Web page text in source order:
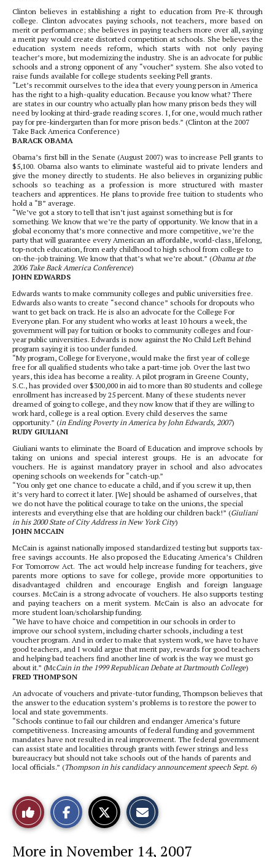
Clinton believes in establishing a right to education from Pre-K through
college. Clinton advocates paying schools, not teachers, more based on
merit or performance; she believes in paying teachers more over all, saying
a merit pay would create distorted competition at schools. She believes the
education system needs reform, which starts with not only paying
teacher’s more, but modernizing the industry. She is an advocate for public
schools and a strong opponent of any “voucher” system. She also voted to
raise funds available for college students seeking Pell grants.
“Let’s recommit ourselves to the idea that every young person in America
has the right to a high-quality education. Because you know what? There
are states in our country who actually plan how many prison beds they will
need by looking at third-grade reading scores. I, for one, would much rather
pay for pre-kindergarten than for more prison beds.” (Clinton at the 2007
Take Back America Conference)
BARACK OBAMA
Obama’s first bill in the Senate (August 2007) was to increase Pell grants to
$5,100. Obama also wants to eliminate wasteful aid to private lenders and
give the money directly to students. He also believes in organizing public
schools so teaching as a profession is more structured with master
teachers and apprentices. He plans to provide free tuition to students who
hold a “B” average.
“We’ve got a story to tell that isn’t just against something but is for
something. We know that we’re the party of opportunity. We know that in a
global economy that’s more connective and more competitive, we’re the
party that will guarantee every American an affordable, world-class, lifelong,
top-notch education, from early childhood to high school from college to
on-the-job training. We know that that’s what we’re about.” (Obama at the
2006 Take Back America Conference)
JOHN EDWARDS
Edwards wants to make community colleges and public universities free.
Edwards also wants to create “second chance” schools for dropouts who
want to get back on track. He is also an advocate for the College For
Everyone plan. For any student who works at least 10 hours a week, the
government will pay for tuition or books to community colleges and four-
year public universities. Edwards is now against the No Child Left Behind
program saying it is too under funded.
“My program, College for Everyone, would make the first year of college
free for all qualified students who take a part-time job. Over the last two
years, this idea has become a reality. A pilot program in Greene County,
S.C., has provided over $300,000 in aid to more than 80 students and college
enrollment has increased by 25 percent. Many of these students never
dreamed of going to college, and they now know that if they are willing to
work hard, college is a real option. Every child deserves the same
opportunity.” (in Ending Poverty in America by John Edwards, 2007)
RUDY GIULIANI
Giuliani wants to eliminate the Board of Education and improve schools by
taking on unions and special interest groups. He is an advocate for
vouchers. He is against mandatory prayer in school and also advocates
opening schools on weekends for “catch-up.”
“You only get one chance to educate a child, and if you screw it up, then
it’s very hard to correct it later. [We] should be ashamed of ourselves, that
we do not have the political courage to take on the unions, the special
interests and everything else that are holding our children back!” (Giuliani
in his 2000 State of City Address in New York City)
JOHN MCCAIN
McCain is against nationally imposed standardized testing but supports tax-
free savings accounts. He also proposed the Educating America’s Children
For Tomorrow Act. The act would help increase funding for teachers, give
parents more options to save for college, provide more opportunities to
disadvantaged children and encourage English and foreign language
courses. McCain is a strong advocate of vouchers. He also supports testing
and paying teachers on a merit system. McCain is also an advocate for
more student loan/scholarship funding.
“We have to have choice and competition in our schools in order to
improve our school system, including charter schools, including a test
voucher program. And in order to make that system work, we have to have
good teachers, and I would argue that merit pay, rewards for good teachers
and helping bad teachers find another line of work is the way we must go
about it.” (McCain in the 1999 Republican Debate at Dartmouth College)
FRED THOMPSON
An advocate of vouchers and private-tutor funding, Thompson believes that
the answer to the education system’s problems is to restore the power to
local and state governments.
“Schools continue to fail our children and endanger America’s future
competitiveness. Increasing amounts of federal funding and government
mandates have not resulted in real improvement. The federal government
can assist state and localities through grants with fewer strings and less
bureaucracy but should not take schools out of the hands of parents and
local officials.” (Thompson in his candidacy announcement speech Sept. 6)
Like
This
o
o
t
More in November 14, 2007